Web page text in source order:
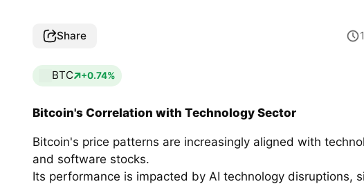
Share
BTC +0.74%
Bitcoin's Correlation with Technology Sector
Bitcoin's price patterns are increasingly aligned with
and software stocks.
Its performance is impacted by AI technology disruptions,